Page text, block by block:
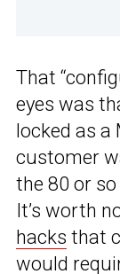
That
eyes was
locked as a
customer
the 80 or
It’s worth
hacks that
would